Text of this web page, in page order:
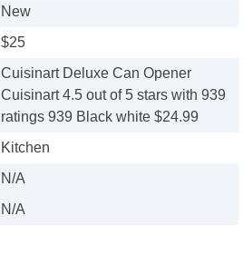
New
$25
Cuisinart Deluxe Can Opener
Cuisinart 4.5 out of 5 stars with 939
ratings 939 Black white $24.99
Kitchen
N/A
N/A